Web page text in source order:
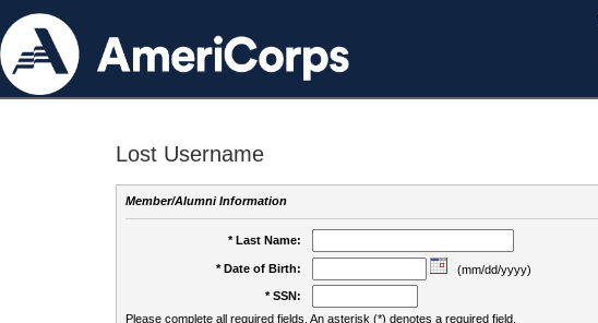
Lost Username
Member/Alumni Information
* Last Name:
* Date of Birth:
(mm/dd/yyyy)
* SSN:
Please complete all required fields. An asterisk (*) denotes a required field.